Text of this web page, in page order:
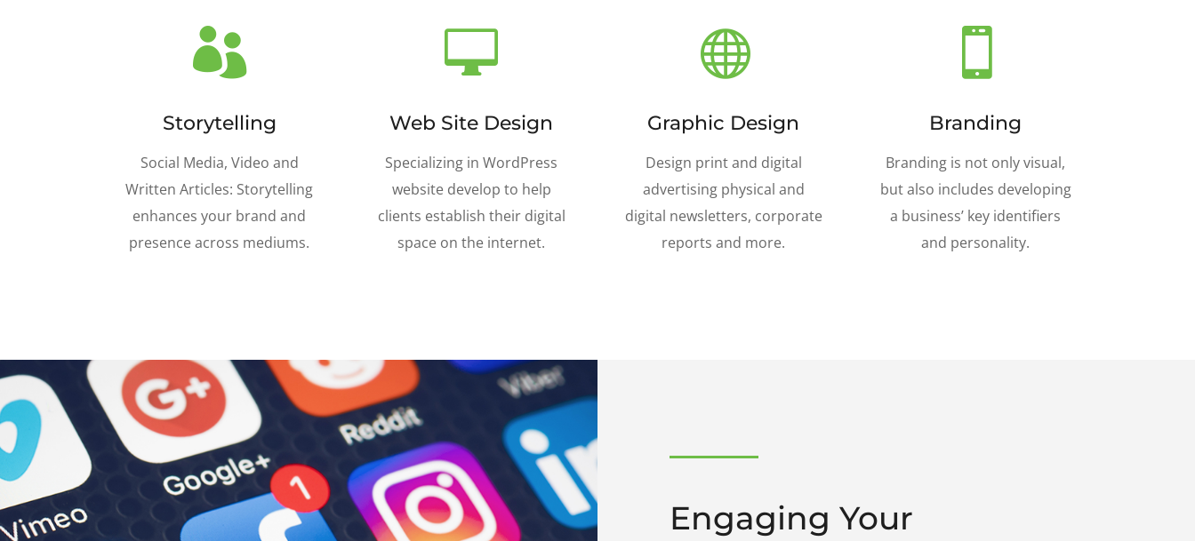

Storytelling
Social Media, Video and
Written Articles: Storytelling
enhances your brand and
presence across mediums.

Web Site Design
Specializing in WordPress
website develop to help
clients establish their digital
space on the internet.

Graphic Design
Design print and digital
advertising physical and
digital newsletters, corporate
reports and more.

Branding
Branding is not only visual,
but also includes developing
a business’ key identifiers
and personality.
Engaging Your